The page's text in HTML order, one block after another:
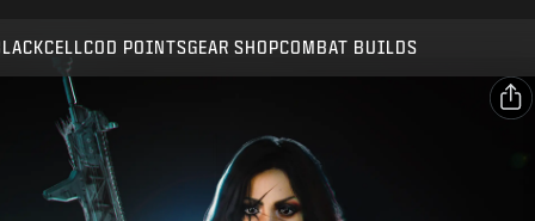
COD POINTSGEAR SHOPCOMBAT BUILDS
SUBMIT
CANCEL